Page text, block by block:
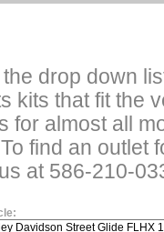
drop down
kits that fit the
for almost all
find an outlet
at 586-210-